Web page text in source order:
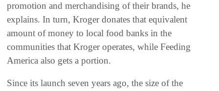
promotion and merchandising of their brands, he
explains. In turn, Kroger donates that equivalent
amount of money to local food banks in the
communities that Kroger operates, while Feeding
America also gets a portion.
Since its launch seven years ago, the size of the